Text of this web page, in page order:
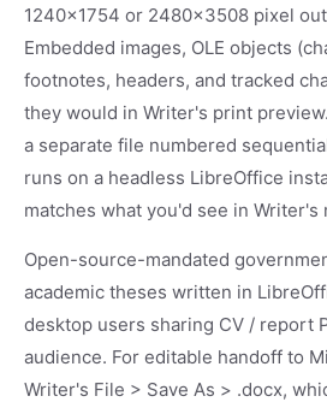
1240x1754 or 2480x3508 pixel
Embedded images, OLE objects
footnotes, headers, and tracked
they would in Writer's print
a separate file numbered
runs on a headless LibreOffice
matches what you'd see in Writer's
Open-source-mandated
academic theses written in
desktop users sharing CV / report
audience. For editable handoff to
Writer's File > Save As > .docx,